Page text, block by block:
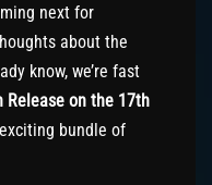
next for
about the
know, we’re fast
Release on the 17th
bundle of